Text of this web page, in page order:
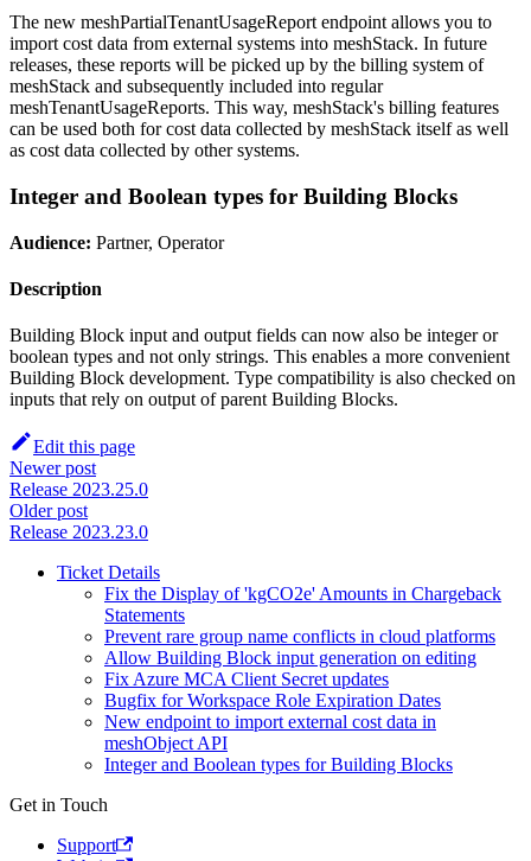
The new meshPartialTenantUsageReport endpoint allows you to
import cost data from external systems into meshStack. In future
releases, these reports will be picked up by the billing system of
meshStack and subsequently included into regular
meshTenantUsageReports. This way, meshStack's billing features
can be used both for cost data collected by meshStack itself as well
as cost data collected by other systems.
Integer and Boolean types for Building Blocks
Audience: Partner, Operator
Description
Building Block input and output fields can now also be integer or
boolean types and not only strings. This enables a more convenient
Building Block development. Type compatibility is also checked on
inputs that rely on output of parent Building Blocks.
Edit this page
Newer post
Release 2023.25.0
Older post
Release 2023.23.0
Ticket Details
Fix the Display of 'kgCO2e' Amounts in Chargeback
Statements
Prevent rare group name conflicts in cloud platforms
Allow Building Block input generation on editing
Fix Azure MCA Client Secret updates
Bugfix for Workspace Role Expiration Dates
New endpoint to import external cost data in
meshObject API
Integer and Boolean types for Building Blocks
Get in Touch
Support